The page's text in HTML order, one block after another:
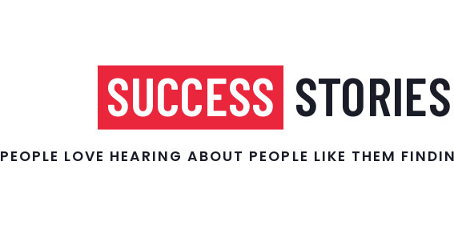
SUCCESS STORIES
PEOPLE LOVE HEARING ABOUT PEOPLE LIKE THEM